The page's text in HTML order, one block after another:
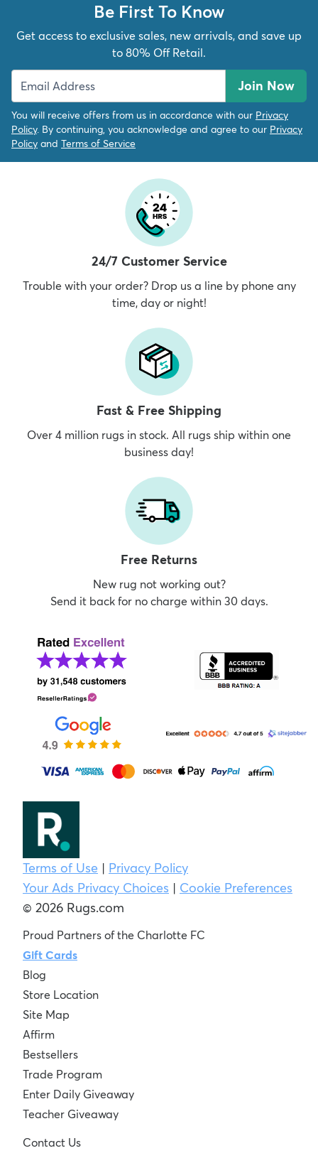
Be First To Know
Get access to exclusive sales, new arrivals, and save up
to 80% Off Retail.
Join Now
You will receive offers from us in accordance with our Privacy
Policy. By continuing, you acknowledge and agree to our Privacy
Policy and Terms of Service
24/7 Customer Service
Trouble with your order? Drop us a line by phone any
time, day or night!
Fast & Free Shipping
Over 4 million rugs in stock. All rugs ship within one
business day!
Free Returns
New rug not working out?
Send it back for no charge within 30 days.
Terms of Use | Privacy Policy
Your Ads Privacy Choices | Cookie Preferences
© 2026 Rugs.com
Proud Partners of the Charlotte FC
Gift Cards
Blog
Store Location
Site Map
Affirm
Bestsellers
Trade Program
Enter Daily Giveaway
Teacher Giveaway
Contact Us